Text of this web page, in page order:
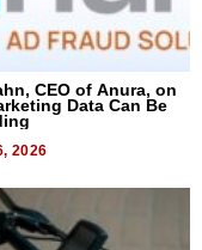
CEO of Anura, on
Data Can Be
2026